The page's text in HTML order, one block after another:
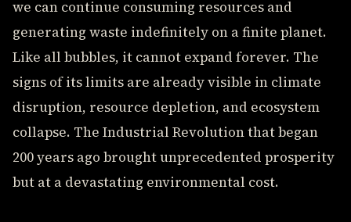
we can continue consuming resources and
generating waste indefinitely on a finite planet.
Like all bubbles, it cannot expand forever. The
signs of its limits are already visible in climate
disruption, resource depletion, and ecosystem
collapse. The Industrial Revolution that began
200 years ago brought unprecedented prosperity
but at a devastating environmental cost.